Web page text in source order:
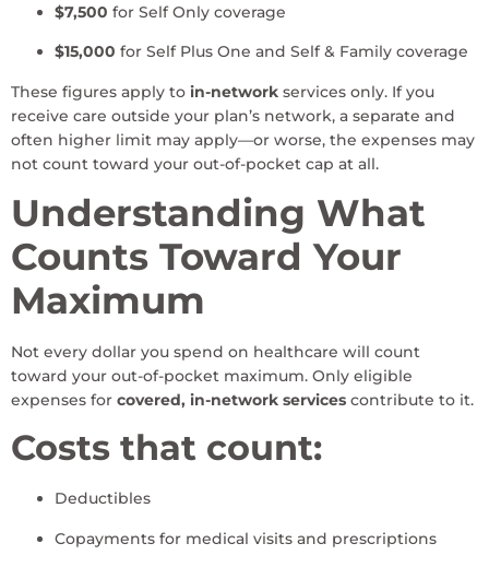
$7,500 for Self Only coverage
$15,000 for Self Plus One and Self & Family coverage
These figures apply to in-network services only. If you
receive care outside your plan’s network, a separate and
often higher limit may apply—or worse, the expenses may
not count toward your out-of-pocket cap at all.
Understanding What
Counts Toward Your
Maximum
Not every dollar you spend on healthcare will count
toward your out-of-pocket maximum. Only eligible
expenses for covered, in-network services contribute to it.
Costs that count:
Deductibles
Copayments for medical visits and prescriptions